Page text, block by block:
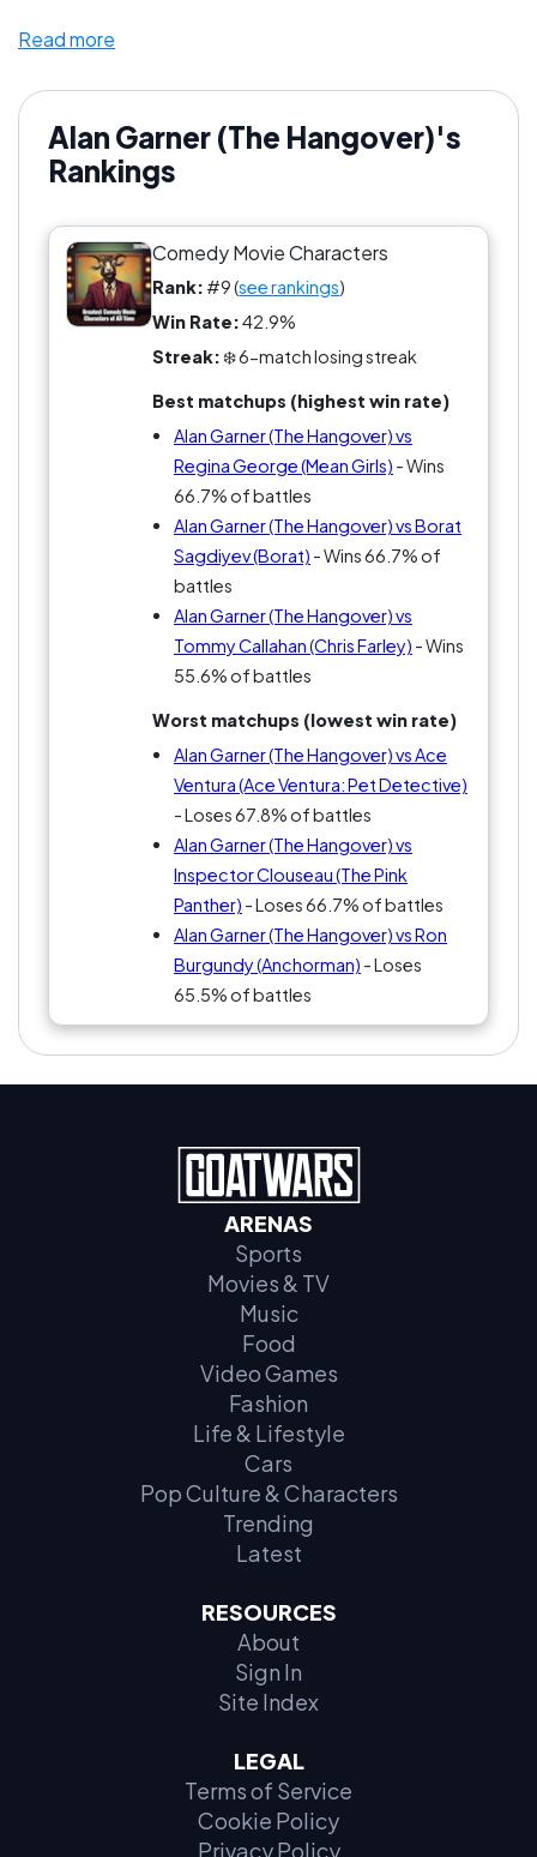
mentions Alan—cue the groans and eye rolls.
questionable fashion choices, but let’s be real,
that one-liner delivery and utter lack of social
awareness? Gold. Fans rally behind this unfiltered
chaos because he’s relatable in the worst ways—
who hasn’t felt like the oddball in a social
scenario? I mean, who wouldn't trade their sanity
for a chance to hang with a dude who thinks
roofies are a party starter? It's a comedy classic,
influence is like saying you don’t want to laugh at
a tiger on a leash.
Read more
Alan Garner (The Hangover)'s
Rankings
Comedy Movie Characters
Rank: #9 (see rankings)
Win Rate:42.9%
Streak:❄️ 6-match losing streak
Best matchups (highest win rate)
Alan Garner (The Hangover) vs
Regina George (Mean Girls) - Wins
66.7% of battles
Alan Garner (The Hangover) vs Borat
Sagdiyev (Borat) - Wins 66.7% of
battles
Alan Garner (The Hangover) vs
Tommy Callahan (Chris Farley) - Wins
55.6% of battles
Worst matchups (lowest win rate)
Alan Garner (The Hangover) vs Ace
Ventura (Ace Ventura: Pet Detective)
- Loses 67.8% of battles
Alan Garner (The Hangover) vs
Inspector Clouseau (The Pink
Panther) - Loses 66.7% of battles
Alan Garner (The Hangover) vs Ron
Burgundy (Anchorman) - Loses
65.5% of battles
ARENAS
Sports
Movies & TV
Music
Food
Video Games
Fashion
Life & Lifestyle
Cars
Pop Culture & Characters
Trending
Latest
RESOURCES
About
Sign In
Site Index
LEGAL
Terms of Service
Cookie Policy
Privacy Policy